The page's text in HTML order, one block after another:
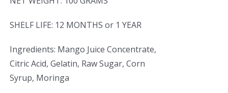
SHELF LIFE: 12 MONTHS or 1 YEAR
Ingredients: Mango Juice Concentrate,
Citric Acid, Gelatin, Raw Sugar, Corn
Syrup, Moringa